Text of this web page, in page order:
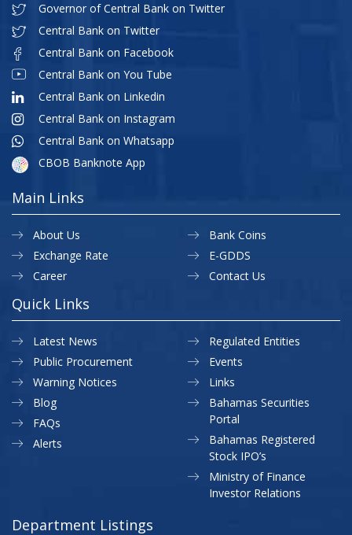
Governor of Central Bank on Twitter
Central Bank on Twitter
Central Bank on Facebook
Central Bank on You Tube
Central Bank on Linkedin
Central Bank on Instagram
Central Bank on Whatsapp
CBOB Banknote App
Main Links
About Us
Exchange Rate
Career
Bank Coins
E-GDDS
Contact Us
Quick Links
Latest News
Public Procurement
Warning Notices
Regulated Entities
Events
Links
Blog
FAQs
Alerts
Bahamas Securities
Portal
Bahamas Registered
Stock IPO’s
Ministry of Finance
Investor Relations
Department Listings